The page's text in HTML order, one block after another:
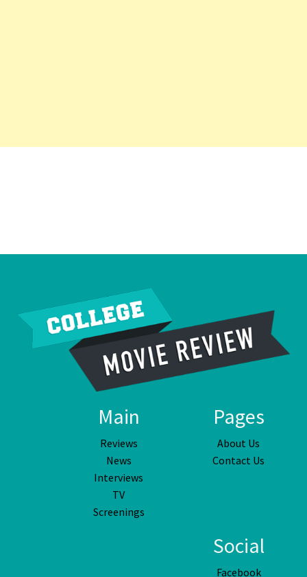
Main
Reviews
News
Interviews
TV
Screenings
Pages
About Us
Contact Us
Social
Facebook